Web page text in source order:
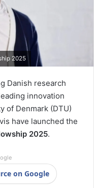
2025
Danish research
innovation
of Denmark (DTU)
have launched the
2025.
on Google